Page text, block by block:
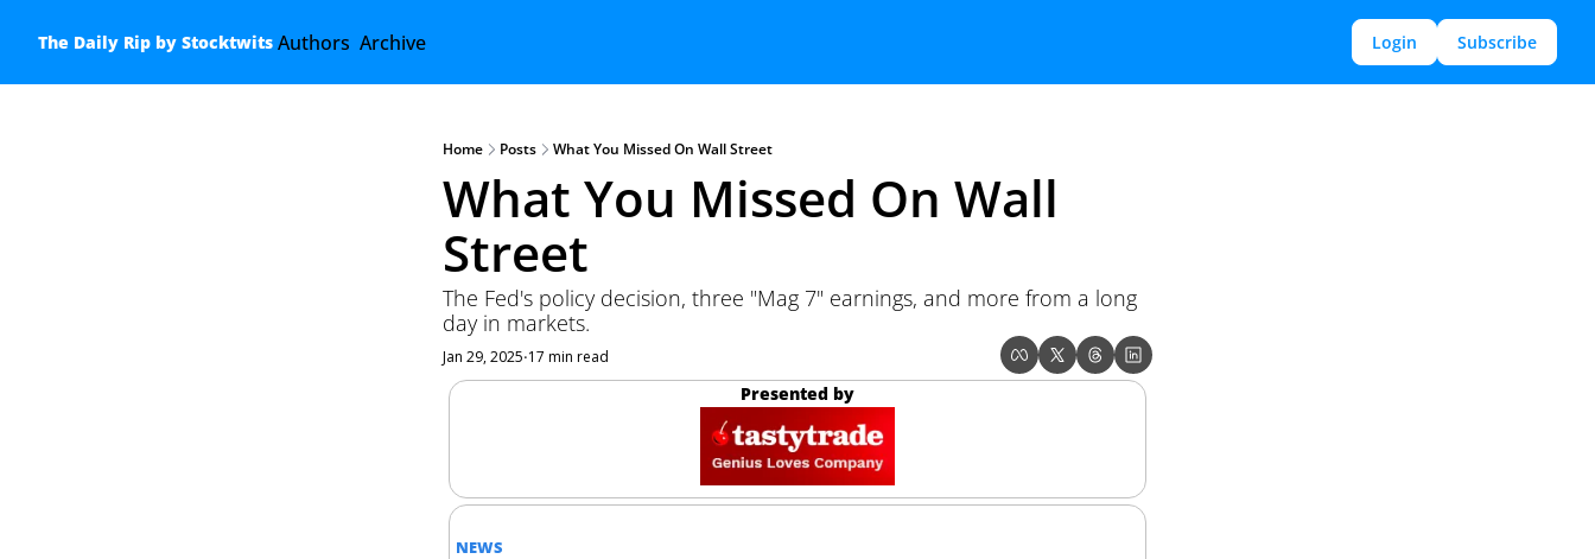
The Daily Rip by Stocktwits Authors Archive Login Subscribe
Home Posts What You Missed On Wall Street
What You Missed On Wall
Street
The Fed's policy decision, three "Mag 7" earnings, and more from a long
day in markets.
Jan 29, 2025•17 min read
Presented by
NEWS